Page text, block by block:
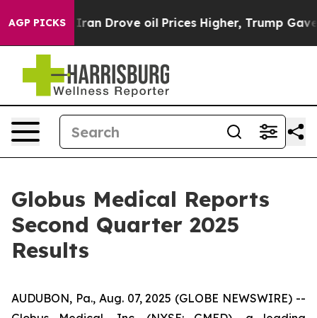
AGP PICKS
Drove oil Prices Higher, Trump Gave Politically
Globus Medical Reports
Second Quarter 2025
Results
AUDUBON, Pa., Aug. 07, 2025 (GLOBE NEWSWIRE) --